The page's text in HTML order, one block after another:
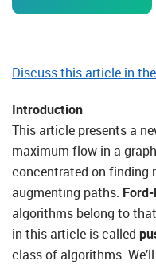
Discuss this article in
Introduction
This article presents a
maximum flow in a
concentrated on finding
augmenting paths.
algorithms belong to
in this article is called
class of algorithms.